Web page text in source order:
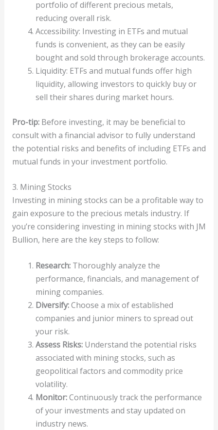
portfolio of different precious metals,
reducing overall risk.
Accessibility: Investing in ETFs and mutual
funds is convenient, as they can be easily
bought and sold through brokerage accounts.
Liquidity: ETFs and mutual funds offer high
liquidity, allowing investors to quickly buy or
sell their shares during market hours.
Pro-tip:Before investing, it may be beneficial to
consult with a financial advisor to fully understand
the potential risks and benefits of including ETFs and
mutual funds in your investment portfolio.
3. Mining Stocks
Investing in mining stocks can be a profitable way to
gain exposure to the precious metals industry. If
you’re considering investing in mining stocks with JM
Bullion, here are the key steps to follow:
Research:Thoroughly analyze the
performance, financials, and management of
mining companies.
Diversify:Choose a mix of established
companies and junior miners to spread out
your risk.
Assess Risks:Understand the potential risks
associated with mining stocks, such as
geopolitical factors and commodity price
volatility.
Monitor:Continuously track the performance
of your investments and stay updated on
industry news.